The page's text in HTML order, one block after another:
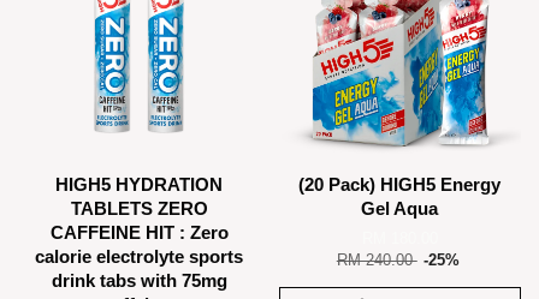
HIGH5 HYDRATION
TABLETS ZERO
CAFFEINE HIT : Zero
calorie electrolyte sports
drink tabs with 75mg
(20 Pack) HIGH5 Energy
Gel Aqua
RM 240.00 -25%